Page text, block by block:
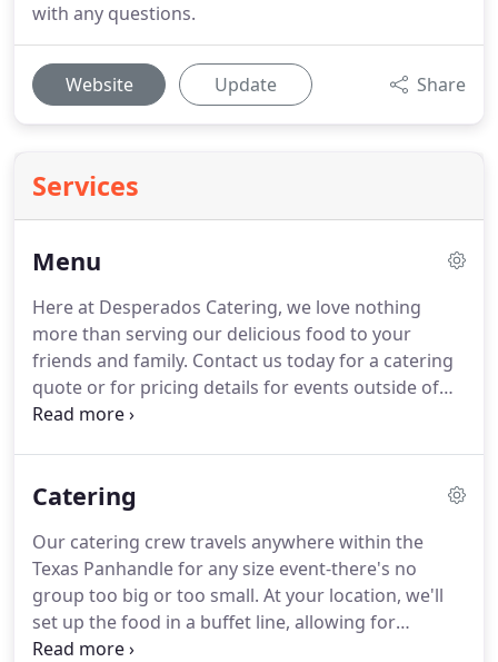
with any questions.
Website Update Share
Services
Menu
Here at Desperados Catering, we love nothing
more than serving our delicious food to your
friends and family. Contact us today for a catering
quote or for pricing details for events outside of
Amarillo.We'd also love to hear from you
Catering
Our catering crew travels anywhere within the
Texas Panhandle for any size event-there's no
group too big or too small. At your location, we'll
set up the food in a buffet line, allowing for
complete self-service.